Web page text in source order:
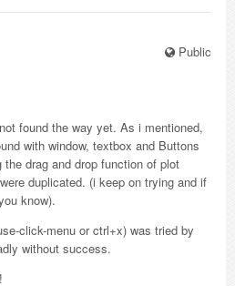
Public
found the way yet. As i mentioned,
with window, textbox and Buttons
drag and drop function of plot
duplicated. (i keep on trying and if
know).
click-menu or ctrl+x) was tried by
without success.